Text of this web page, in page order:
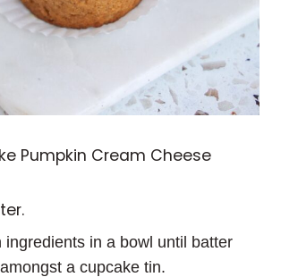
Pumpkin Cream Cheese
ingredients in a bowl until batter
a cupcake tin.